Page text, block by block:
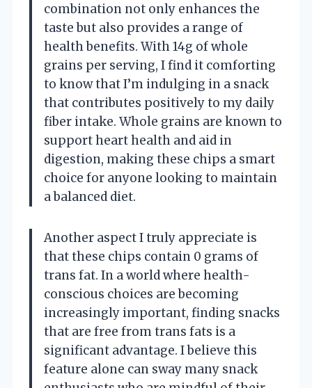
combination not only enhances the
taste but also provides a range of
health benefits. With 14g of whole
grains per serving, I find it comforting
to know that I’m indulging in a snack
that contributes positively to my daily
fiber intake. Whole grains are known to
support heart health and aid in
digestion, making these chips a smart
choice for anyone looking to maintain
a balanced diet.
Another aspect I truly appreciate is
that these chips contain 0 grams of
trans fat. In a world where health-
conscious choices are becoming
increasingly important, finding snacks
that are free from trans fats is a
significant advantage. I believe this
feature alone can sway many snack